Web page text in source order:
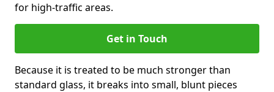
for high-traffic areas.
Get in Touch
Because it is treated to be much stronger than
standard glass, it breaks into small, blunt pieces